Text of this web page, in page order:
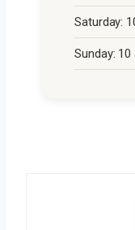
Saturday:
Sunday: